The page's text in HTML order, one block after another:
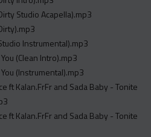
Studio Acapella).mp3
Instrumental).mp3
(Clean Intro).mp3
(Instrumental).mp3
ft Kalan.FrFr and Sada Baby - Tonite
ft Kalan.FrFr and Sada Baby - Tonite